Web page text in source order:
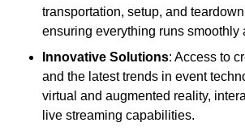
transportation, setup, and
ensuring everything runs smoothly
Innovative Solutions: Access to
and the latest trends in event
virtual and augmented reality,
live streaming capabilities.